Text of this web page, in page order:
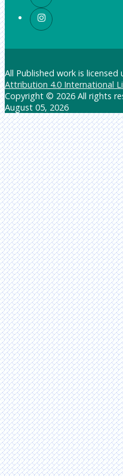
All Published work is licensed
Attribution 4.0 International
Copyright © 2026 All rights
August 05, 2026